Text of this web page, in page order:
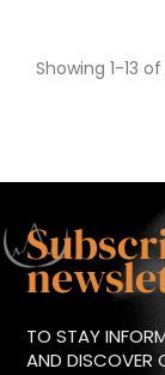
Showing 1-13
TO STAY
AND DISCOVER